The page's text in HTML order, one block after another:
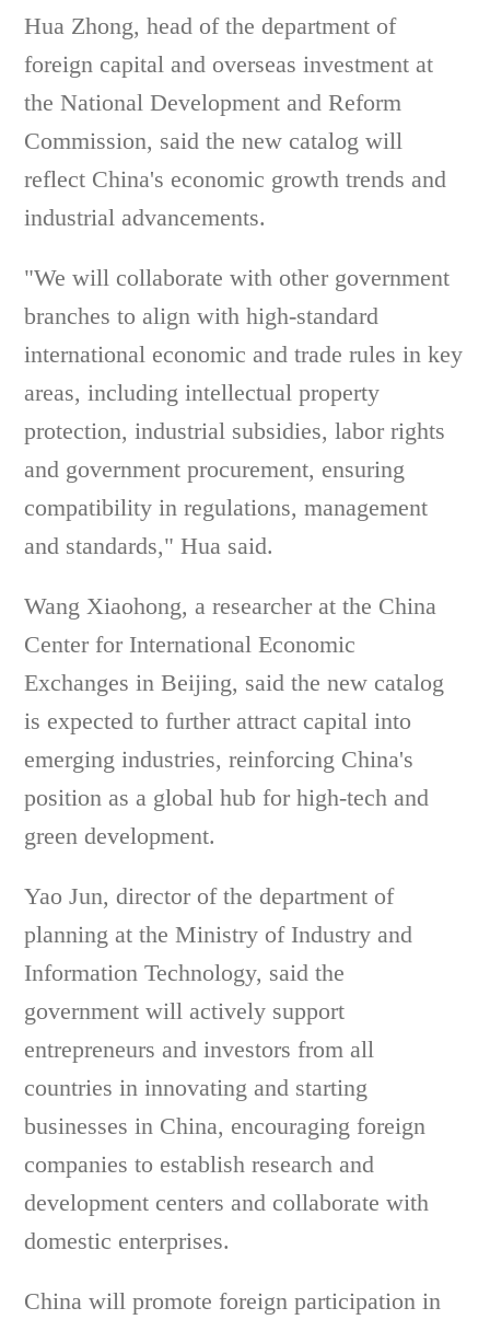
Hua Zhong, head of the department of
foreign capital and overseas investment at
the National Development and Reform
Commission, said the new catalog will
reflect China's economic growth trends and
industrial advancements.
"We will collaborate with other government
branches to align with high-standard
international economic and trade rules in key
areas, including intellectual property
protection, industrial subsidies, labor rights
and government procurement, ensuring
compatibility in regulations, management
and standards," Hua said.
Wang Xiaohong, a researcher at the China
Center for International Economic
Exchanges in Beijing, said the new catalog
is expected to further attract capital into
emerging industries, reinforcing China's
position as a global hub for high-tech and
green development.
Yao Jun, director of the department of
planning at the Ministry of Industry and
Information Technology, said the
government will actively support
entrepreneurs and investors from all
countries in innovating and starting
businesses in China, encouraging foreign
companies to establish research and
development centers and collaborate with
domestic enterprises.
China will promote foreign participation in